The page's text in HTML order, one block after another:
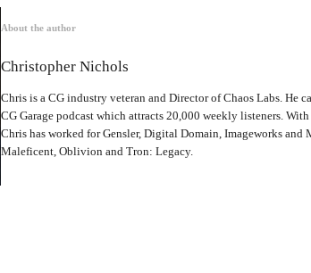
About the author
Christopher Nichols
Chris is a CG industry veteran and Director of Chaos Labs. He
CG Garage podcast which attracts 20,000 weekly listeners.
Chris has worked for Gensler, Digital Domain, Imageworks
Maleficent, Oblivion and Tron: Legacy.